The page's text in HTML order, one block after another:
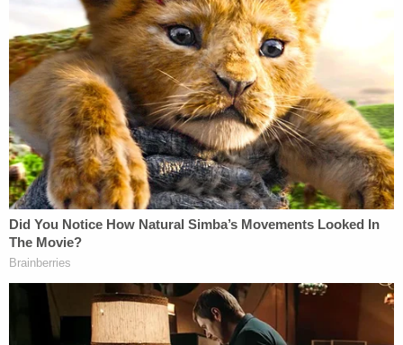
any data from HHS about citizens or lawful
permanent residents, including members of
mixed-status households. It's even an open
question whether the policies would allow
HHS to share sensitive medical information
about Medicaid patients with DHS—
information that's difficult to imagine the
agency needing for any legitimate purpose.
Furthermore, neither the ICE Memo nor the
CMS Notice address why a more narrowly
tailored policy, focused on the basic
biographical information discussed above,
would not suffice for immigration